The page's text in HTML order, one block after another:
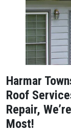
Harmar
Roof
Repair,
Most!